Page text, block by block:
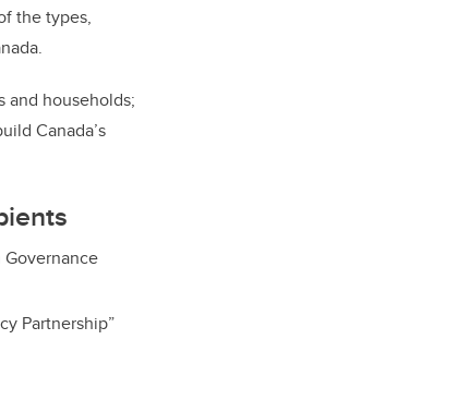
the types,
and households;
Canada’s
Partnership”